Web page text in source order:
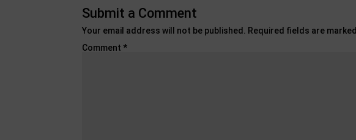
Submit a Comment
Your email address will not be published. Required fields are marked
Comment *